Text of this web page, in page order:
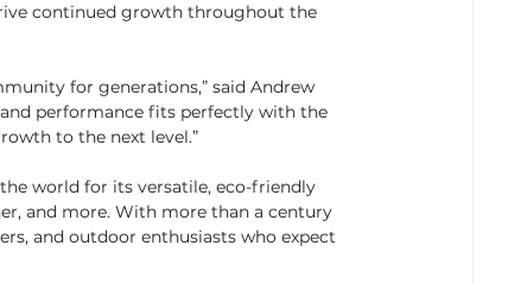
continued growth throughout the
for generations,” said Andrew
performance fits perfectly with the
to the next level.”
world for its versatile, eco-friendly
and more. With more than a century
and outdoor enthusiasts who expect